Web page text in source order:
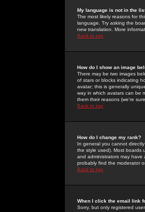
My language is not in the
The most likely reasons for
language. Try asking the
new translation. More
Back to top
How do I show an image
There may be two images
of stars or blocks indicating
avatar; this is generally
way in which avatars can be
them their reasons (we're
Back to top
How do I change my rank?
In general you cannot
the style used). Most boards
and administrators may
probably find the moderator
Back to top
When I click the email link
Sorry, but only registered